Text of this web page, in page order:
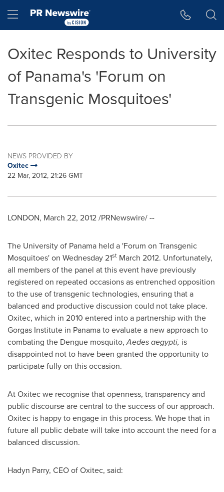
Hamburger menu
Oxitec Responds to University
of Panama's 'Forum on
Transgenic Mosquitoes'
NEWS PROVIDED BY
Oxitec
22 Mar, 2012, 21:26 GMT
LONDON, March 22, 2012/PRNewswire/ --
The University of Panama held a 'Forum on Transgenic
Mosquitoes' on Wednesday 21st March 2012. Unfortunately,
all members of the panel at this event have previously
registered on repeated occasions as entrenched opposition
to the use of transgenic technologies, ensuring that a
balanced and productive discussion could not take place.
Oxitec, which in 2010 entered into a partnership with the
Gorgas Institute in Panamato evaluate a new approach to
combating the Dengue mosquito,Aedes aegypti, is
disappointed not to have been granted the opportunity to
participate fully on this occasion.
At Oxitec we recognise that openness, transparency and
public discourse are central to the success of our approach.
Oxitec is happy to engage in this process. We hope that in
future all public debate will take into account the need for a
balanced discussion.
Hadyn Parry, CEO of Oxitec, said: